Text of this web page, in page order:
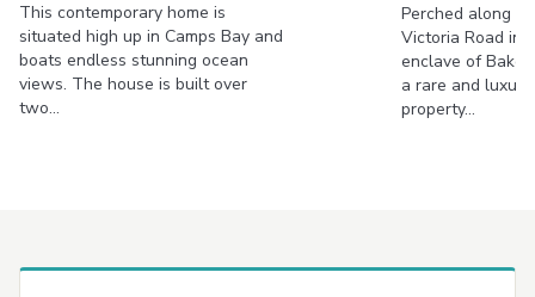
This contemporary home is
situated high up in Camps Bay and
boats endless stunning ocean
views. The house is built over
two…
Perched along
Victoria Road in
enclave of
a rare and
property…